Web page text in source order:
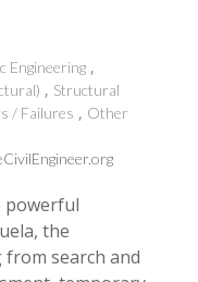
Engineering
Structural
/ Failures
Other
powerful
the
search and